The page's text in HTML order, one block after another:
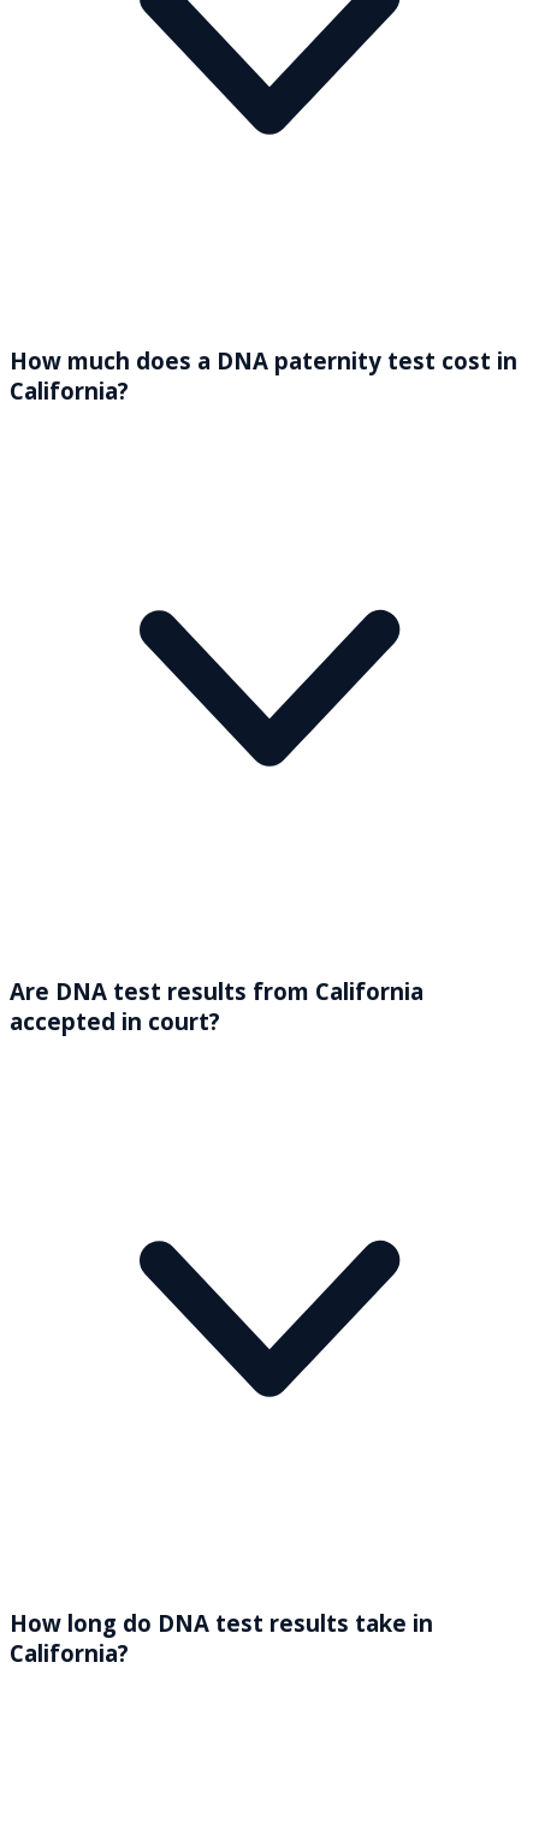
How much does a DNA paternity test cost in
California?
Are DNA test results from California
accepted in court?
How long do DNA test results take in
California?